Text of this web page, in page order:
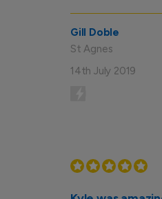
Gill Doble
St Agnes
14th July 2019